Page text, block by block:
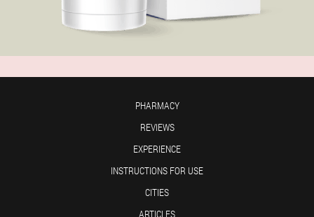
PHARMACY
REVIEWS
EXPERIENCE
INSTRUCTIONS FOR USE
CITIES
ARTICLES